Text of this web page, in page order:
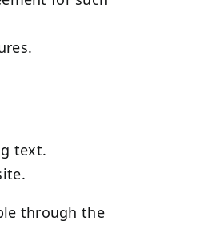
text.
through the